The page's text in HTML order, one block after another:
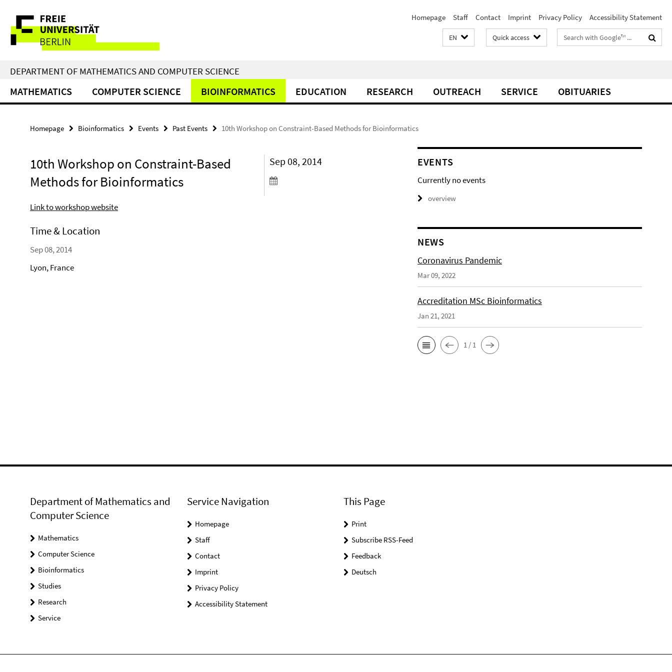
direkt
Inhalt
Service
Navigation
Homepage Staff Contact Imprint Privacy Policy Accessibility Statement
EN Quick access
Search
terms
DEPARTMENT OF MATHEMATICS AND COMPUTER SCIENCE
MATHEMATICS COMPUTER SCIENCE BIOINFORMATICS EDUCATION RESEARCH OUTREACH SERVICE OBITUARIES
Homepage Bioinformatics Events Past Events 10th Workshop on Constraint-Based Methods for Bioinformatics
10th Workshop on Constraint-Based
Methods for Bioinformatics
Sep 08, 2014
Link to workshop website
Time & Location
Sep 08, 2014
Lyon, France
EVENTS
Currently no events
overview
NEWS
Coronavirus Pandemic
Mar 09, 2022
Accreditation MSc Bioinformatics
Jan 21, 2021
1 / 1
Department of Mathematics and
Computer Science
Mathematics
Computer Science
Bioinformatics
Studies
Research
Service
Service Navigation
Homepage
Staff
Contact
Imprint
Privacy Policy
Accessibility Statement
This Page
Print
Subscribe RSS-Feed
Feedback
Deutsch